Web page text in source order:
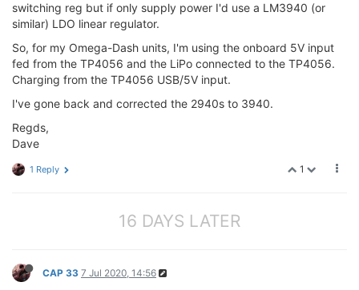
switching reg but if only supply power I'd use a LM3940 (or
similar) LDO linear regulator.
So, for my Omega-Dash units, I'm using the onboard 5V input
fed from the TP4056 and the LiPo connected to the TP4056.
Charging from the TP4056 USB/5V input.
I've gone back and corrected the 2940s to 3940.
Regds,
Dave
1
1 Reply
16 DAYS LATER
CAP 33 7 Jul 2020, 14:56